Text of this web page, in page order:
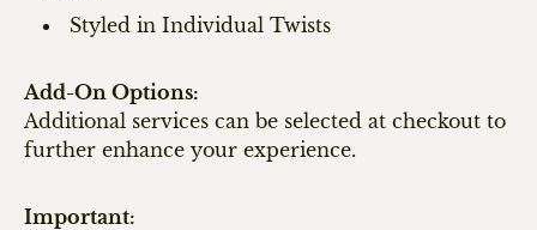
Styled in Individual Twists
Add-On Options:
Additional services can be selected at checkout to
further enhance your experience.
Important: